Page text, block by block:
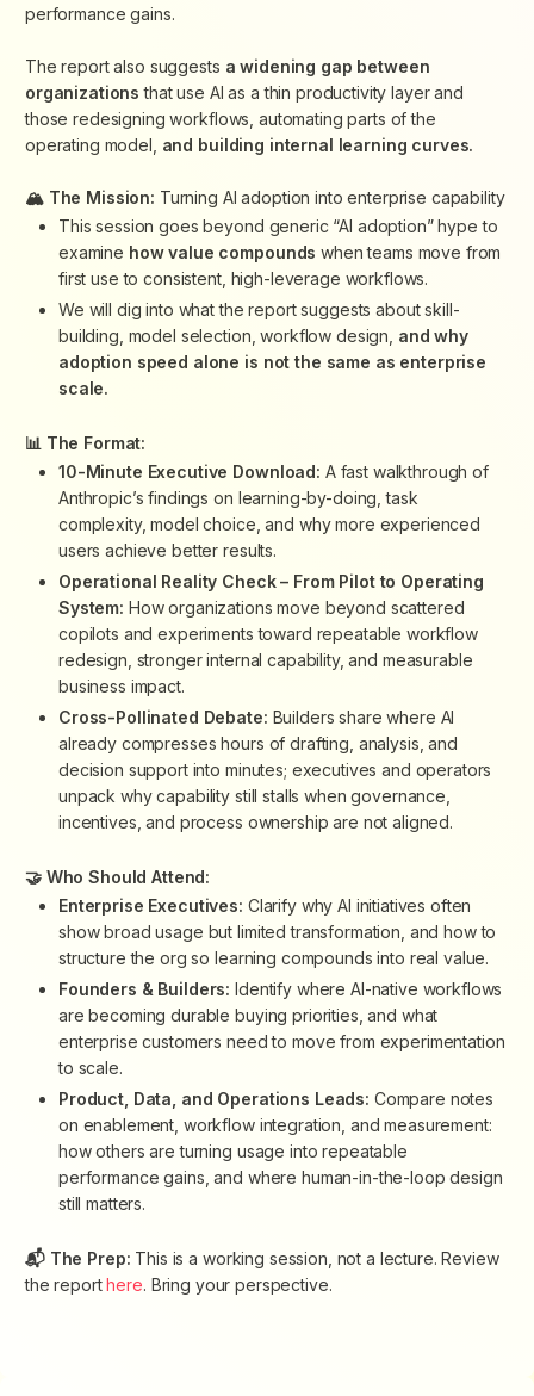
performance gains.
The report also suggests a widening gap between
organizations that use AI as a thin productivity layer and
those redesigning workflows, automating parts of the
operating model, and building internal learning curves.
🏔️ The Mission: Turning AI adoption into enterprise capability
This session goes beyond generic “AI adoption” hype to
examine how value compoundswhen teams move from
first use to consistent, high-leverage workflows.
We will dig into what the report suggests about skill-
building, model selection, workflow design, and why
adoption speed alone is not the same as enterprise
scale.
📊 The Format:
10-Minute Executive Download: A fast walkthrough of
Anthropic’s findings on learning-by-doing, task
complexity, model choice, and why more experienced
users achieve better results.
Operational Reality Check – From Pilot to Operating
System: How organizations move beyond scattered
copilots and experiments toward repeatable workflow
redesign, stronger internal capability, and measurable
business impact.
Cross-Pollinated Debate: Builders share where AI
already compresses hours of drafting, analysis, and
decision support into minutes; executives and operators
unpack why capability still stalls when governance,
incentives, and process ownership are not aligned.
🤝 Who Should Attend:
Enterprise Executives: Clarify why AI initiatives often
show broad usage but limited transformation, and how to
structure the org so learning compounds into real value.
Founders & Builders:Identify where AI-native workflows
are becoming durable buying priorities, and what
enterprise customers need to move from experimentation
to scale.
Product, Data, and Operations Leads: Compare notes
on enablement, workflow integration, and measurement:
how others are turning usage into repeatable
performance gains, and where human-in-the-loop design
still matters.
📬 The Prep: This is a working session, not a lecture. Review
the reporthere. Bring your perspective.